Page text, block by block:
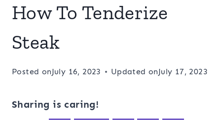
How To Tenderize
Steak
Posted onJuly 16, 2023 Updated onJuly 17, 2023
Sharing is caring!